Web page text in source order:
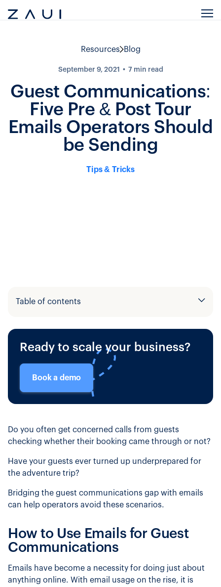
Resources Blog
September 9, 2021 7 min read
Guest Communications:
Five Pre & Post Tour
Emails Operators Should
be Sending
Tips & Tricks
Table of contents
Example H2
Ready to scale your business?
Book a demo
Do you often get concerned calls from guests
checking whether their booking came through or not?
Have your guests ever turned up underprepared for
the adventure trip?
Bridging the guest communications gap with emails
can help operators avoid these scenarios.
How to Use Emails for Guest
Communications
Emails have become a necessity for doing just about
anything online. With email usage on the rise, it is